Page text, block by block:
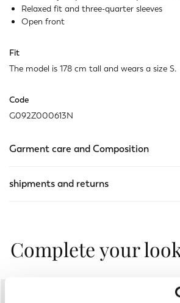
Relaxed fit and three-quarter sleeves
Open front
Fit
The model is 178 cm tall and wears a size S.
Code
G092Z000613N
Garment care and Composition
shipments and returns
Complete your